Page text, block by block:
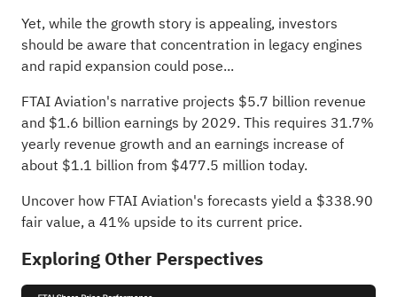
Yet, while the growth story is appealing, investors
should be aware that concentration in legacy engines
and rapid expansion could pose...
FTAI Aviation's narrative projects $5.7 billion revenue
and $1.6 billion earnings by 2029. This requires 31.7%
yearly revenue growth and an earnings increase of
about $1.1 billion from $477.5 million today.
Uncover how FTAI Aviation's forecasts yield a $338.90
fair value, a 41% upside to its current price.
Exploring Other Perspectives